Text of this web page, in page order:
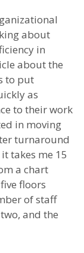
about
in
about the
to put
as
to their work
in moving
turnaround
takes me 15
a chart
floors
of staff
and the